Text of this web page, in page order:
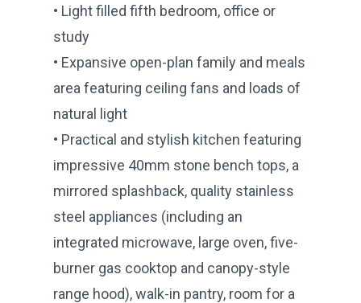
• Light filled fifth bedroom, office or
study
• Expansive open-plan family and meals
area featuring ceiling fans and loads of
natural light
• Practical and stylish kitchen featuring
impressive 40mm stone bench tops, a
mirrored splashback, quality stainless
steel appliances (including an
integrated microwave, large oven, five-
burner gas cooktop and canopy-style
range hood), walk-in pantry, room for a